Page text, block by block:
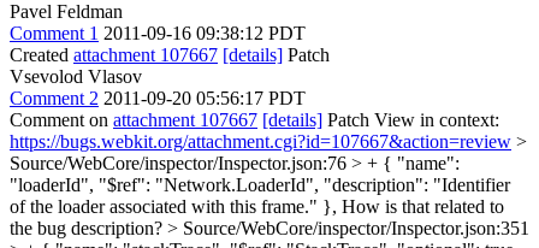
Pavel Feldman
Comment 1 2011-09-16 09:38:12 PDT
Created attachment 107667 [details] Patch
Vsevolod Vlasov
Comment 2 2011-09-20 05:56:17 PDT
Comment on attachment 107667 [details] Patch View in context:
https://bugs.webkit.org/attachment.cgi?id=107667&action=review >
Source/WebCore/inspector/Inspector.json:76 > + { "name":
"loaderId", "$ref": "Network.LoaderId", "description": "Identifier
of the loader associated with this frame." }, How is that related to
the bug description? > Source/WebCore/inspector/Inspector.json:351